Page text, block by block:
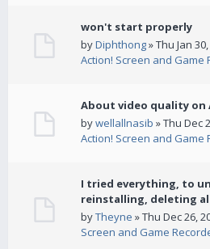
won't start properly
byDiphthong» Thu Jan
Action! Screen and Game
About video quality on
bywellallnasib » Thu Dec
Action! Screen and Game
I tried everything, to
reinstalling, deleting
byTheyne » Thu Dec 26,
Screen and Game